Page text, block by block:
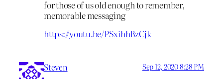
for those of us old enough to remember,
memorable messaging
https://youtu.be/PSxihhBzCjk
Steven Sep 12, 2020 8:28 PM